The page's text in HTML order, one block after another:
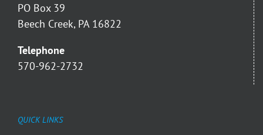
PO Box 39
Beech Creek, PA 16822
Telephone
570-962-2732
QUICK LINKS